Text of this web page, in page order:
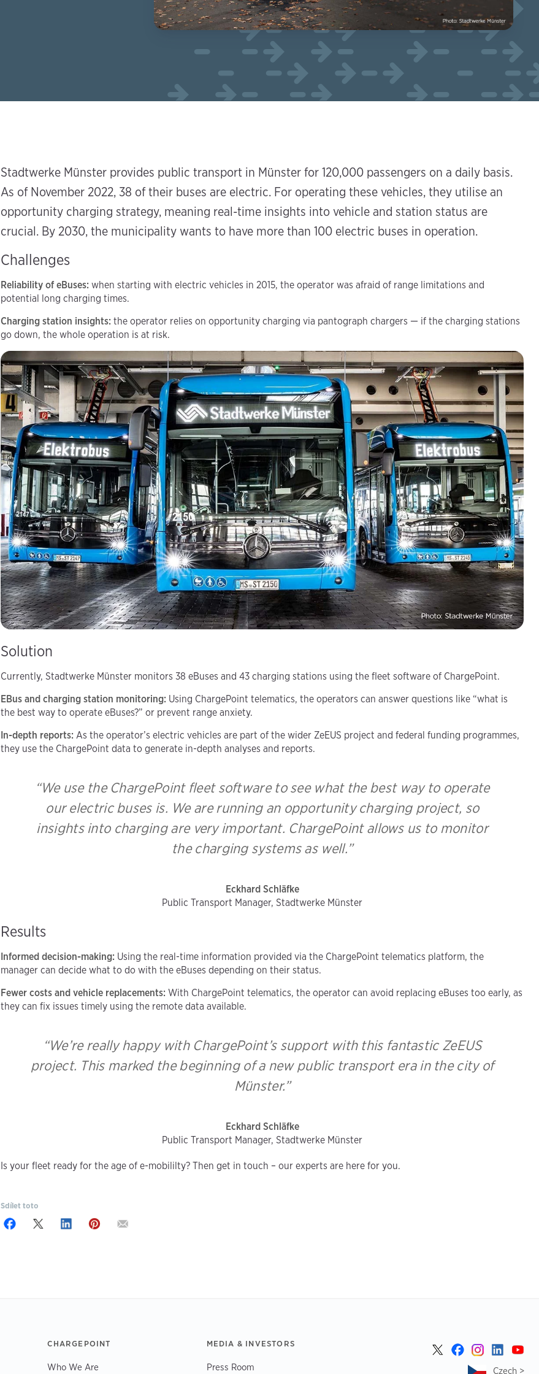
Stadtwerke Münster provides public transport in Münster for 120,000 passengers on a daily basis.
As of November 2022, 38 of their buses are electric. For operating these vehicles, they utilise an
opportunity charging strategy, meaning real-time insights into vehicle and station status are
crucial. By 2030, the municipality wants to have more than 100 electric buses in operation.
Challenges
Reliability of eBuses:when starting with electric vehicles in 2015, the operator was afraid of range limitations and
potential long charging times.
Charging station insights:the operator relies on opportunity charging via pantograph chargers — if the charging stations
go down, the whole operation is at risk.
Solution
Currently, Stadtwerke Münster monitors 38 eBuses and 43 charging stations using the fleet software of ChargePoint.
EBus and charging station monitoring: Using ChargePoint telematics, the operators can answer questions like “what is
the best way to operate eBuses?” or prevent range anxiety.
In-depth reports:As the operator’s electric vehicles are part of the wider ZeEUS project and federal funding programmes,
they use the ChargePoint data to generate in-depth analyses and reports.
“We use the ChargePoint fleet software to see what the best way to operate
our electric buses is. We are running an opportunity charging project, so
insights into charging are very important. ChargePoint allows us to monitor
the charging systems as well.”
Eckhard Schläfke
Public Transport Manager, Stadtwerke Münster
Results
Informed decision-making: Using the real-time information provided via the ChargePoint telematics platform, the
manager can decide what to do with the eBuses depending on their status.
Fewer costs and vehicle replacements: With ChargePoint telematics, the operator can avoid replacing eBuses too early, as
they can fix issues timely using the remote data available.
“We’re really happy with ChargePoint’s support with this fantastic ZeEUS
project. This marked the beginning of a new public transport era in the city of
Münster.”
Eckhard Schläfke
Public Transport Manager, Stadtwerke Münster
Is your fleet ready for the age of e-mobililty? Then get in touch – our experts are here for you.
Sdílet toto
CHARGEPOINT
Who We Are
MEDIA & INVESTORS
Press Room Czech >